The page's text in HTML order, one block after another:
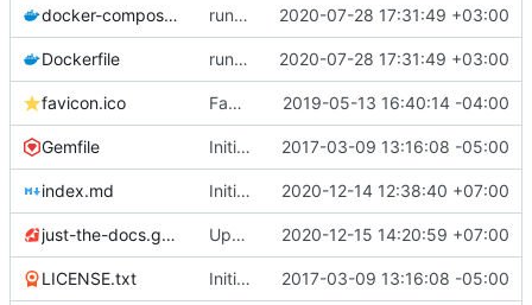
docker-compose.yml run the site locally inside docker container 2020-07-28 17:31:49 +03:00
Dockerfile run the site locally inside docker container 2020-07-28 17:31:49 +03:00
favicon.ico Favicon file 2019-05-13 16:40:14 -04:00
Gemfile Initial commit 2017-03-09 13:16:08 -05:00
index.md Initial Draft 2020-12-14 12:38:40 +07:00
just-the-docs.gemspec Update just-the-docs.gemspec 2020-12-15 14:20:59 +07:00
LICENSE.txt Initial commit 2017-03-09 13:16:08 -05:00